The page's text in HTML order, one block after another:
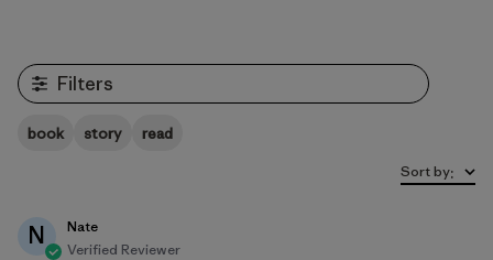
Filters
book story read
Sort by:
N
Nate
Verified Reviewer